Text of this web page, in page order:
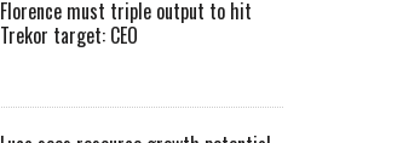
Florence must triple output to hit
Trekor target: CEO